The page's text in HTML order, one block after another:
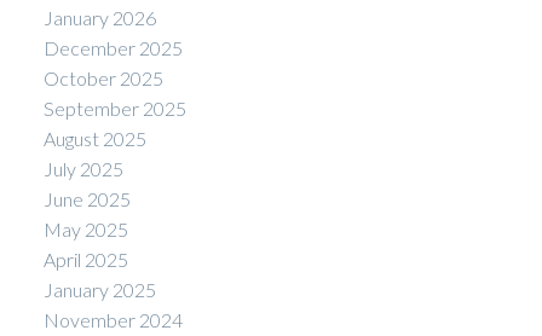
January 2026
December 2025
October 2025
September 2025
August 2025
July 2025
June 2025
May 2025
April 2025
January 2025
November 2024